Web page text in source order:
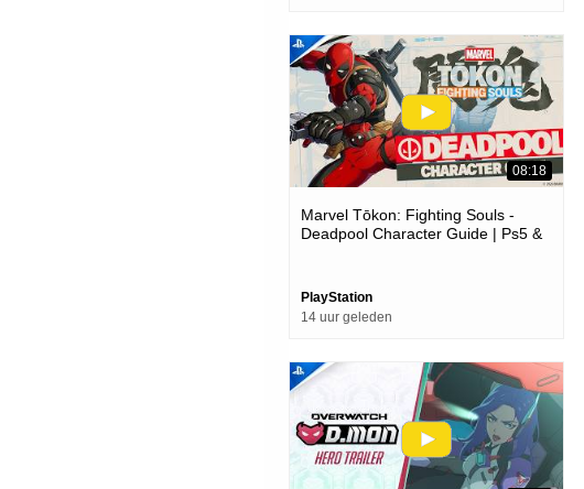
08:18
Marvel Tōkon: Fighting Souls -
Deadpool Character Guide | Ps5 &
PlayStation
14 uur geleden